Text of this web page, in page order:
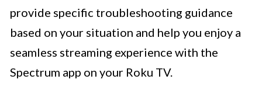
provide specific troubleshooting guidance
based on your situation and help you enjoy a
seamless streaming experience with the
Spectrum app on your Roku TV.